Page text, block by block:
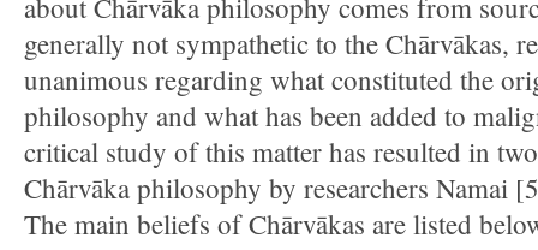
about Chārvāka philosophy comes from
generally not sympathetic to the Chārvākas,
unanimous regarding what constituted the
philosophy and what has been added to
critical study of this matter has resulted in
Chārvāka philosophy by researchers Namai
The main beliefs of Chārvākas are listed